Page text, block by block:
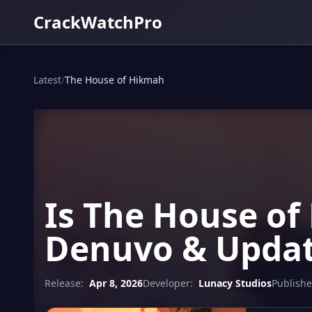
CrackWatchPro
Latest/The House of Hikmah
Is The House
Denuvo &
Release: Apr 8, 2026Developer: Lunacy Studios